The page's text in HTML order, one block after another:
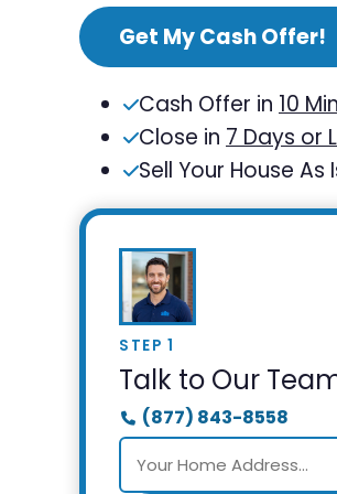
Get My Cash Offer!
Cash Offer in 10
Close in 7 Days or
Sell Your House As
STEP 1
Talk to Our
(877) 843-8558